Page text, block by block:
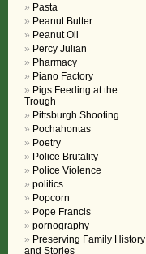
Pasta
Peanut Butter
Peanut Oil
Percy Julian
Pharmacy
Piano Factory
Pigs Feeding at the
Trough
Pittsburgh Shooting
Pochahontas
Poetry
Police Brutality
Police Violence
politics
Popcorn
Pope Francis
pornography
Preserving Family History
and Stories